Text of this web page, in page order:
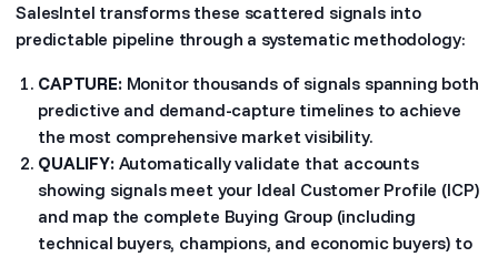
SalesIntel transforms these scattered signals into
predictable pipeline through a systematic methodology:
CAPTURE:Monitor thousands of signals spanning both
predictive and demand-capture timelines to achieve
the most comprehensive market visibility.
QUALIFY:Automatically validate that accounts
showing signals meet your Ideal Customer Profile (ICP)
and map the complete Buying Group (including
technical buyers, champions, and economic buyers) to